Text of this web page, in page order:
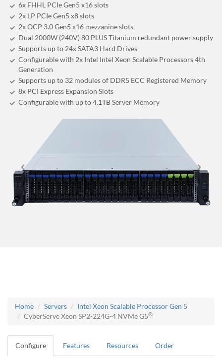
6x FHHL PCIe Gen5 x16 slots
2x LP PCIe Gen5 x8 slots
2x OCP 3.0 Gen5 x16 mezzanine slots
Dual 2000W (240V) 80 PLUS Titanium redundant power supply
Supports up to 24x SATA3 Hard Drives
Configurable with 2x Intel Intel Xeon Scalable Processors 4th
Generation
Supports up to 32 modules of DDR5 ECC Registered Memory
8x PCI Express Expansion Slots
Configurable with up to 4.1TB Server Memory
Home Servers
Intel Xeon Scalable Processor Gen 5
CyberServe Xeon SP2-224G-4 NVMe G5®
Configure Features Resources Order